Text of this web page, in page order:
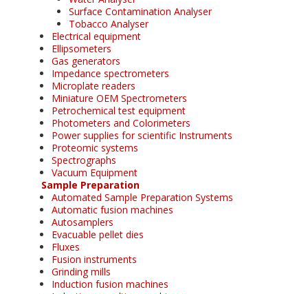
Surface Contamination Analyser
Tobacco Analyser
Electrical equipment
Ellipsometers
Gas generators
Impedance spectrometers
Microplate readers
Miniature OEM Spectrometers
Petrochemical test equipment
Photometers and Colorimeters
Power supplies for scientific Instruments
Proteomic systems
Spectrographs
Vacuum Equipment
Sample Preparation
Automated Sample Preparation Systems
Automatic fusion machines
Autosamplers
Evacuable pellet dies
Fluxes
Fusion instruments
Grinding mills
Induction fusion machines